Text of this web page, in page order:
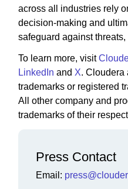
across all industries rely
decision-making and
safeguard against
To learn more, visit
LinkedIn and X. Cloudera
trademarks or registered
All other company and
trademarks of their
Press Contact
Email: